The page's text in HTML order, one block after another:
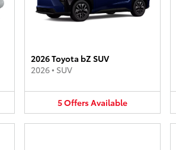
2026 Toyota bZ SUV
2026• SUV
5OffersAvailable